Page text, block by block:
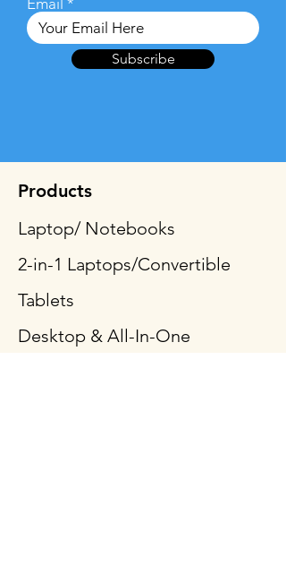
Email
Subscribe
Products
Laptop/ Notebooks
2-in-1 Laptops/Convertible
Tablets
Desktop & All-In-One